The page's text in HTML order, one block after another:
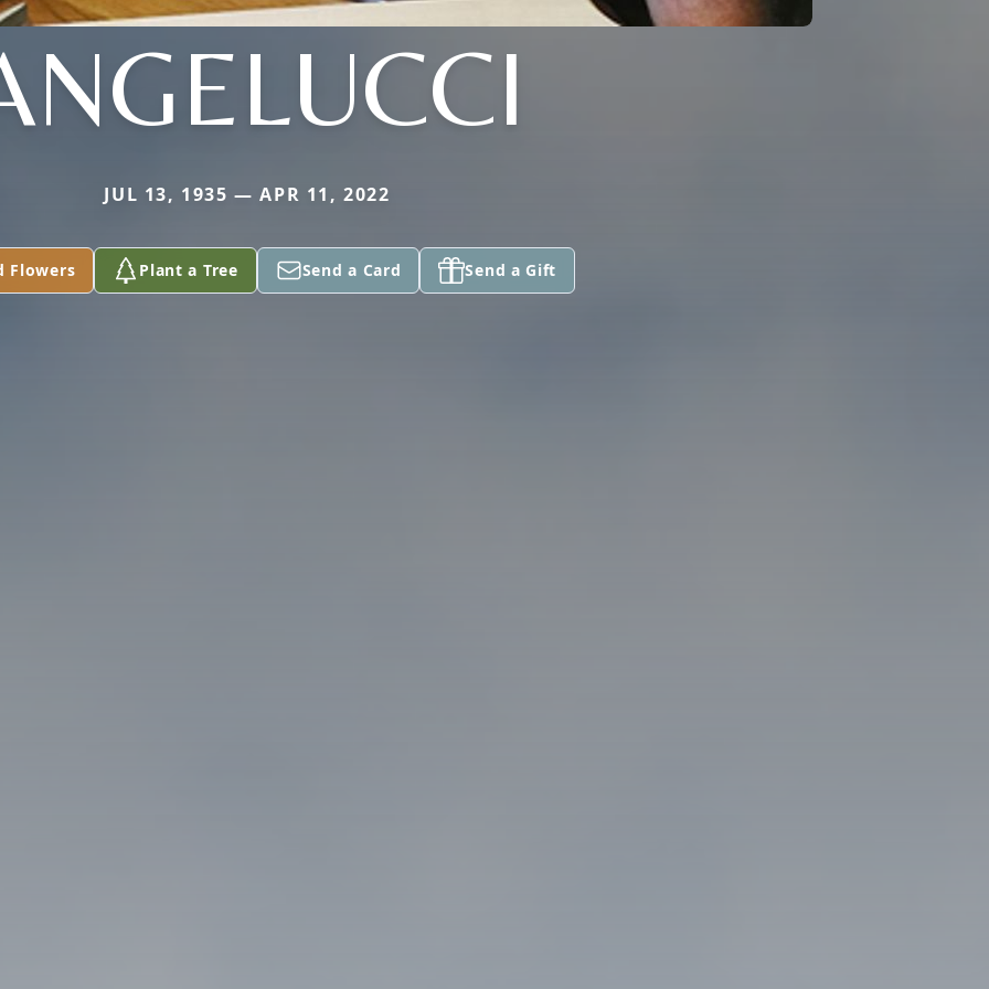
JUL 13, 1935 — APR 11, 2022
Flowers Plant a Tree Send a Card Send a Gift